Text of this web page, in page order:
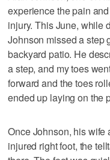
experience the pain
injury. This June, while
Johnson missed a step
backyard patio. He
a step, and my toes
forward and the toes
ended up laying on the
Once Johnson, his wife
injured right foot, the